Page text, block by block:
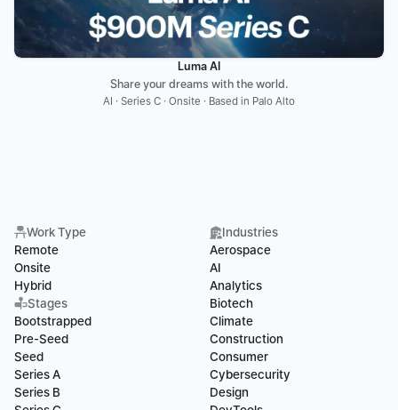
Luma AI
Share your dreams with the world.
AI · Series C · Onsite · Based in Palo Alto
Work Type
Remote
Onsite
Hybrid
Stages
Bootstrapped
Pre-Seed
Seed
Series A
Series B
Industries
Aerospace
AI
Analytics
Biotech
Climate
Construction
Consumer
Cybersecurity
Design